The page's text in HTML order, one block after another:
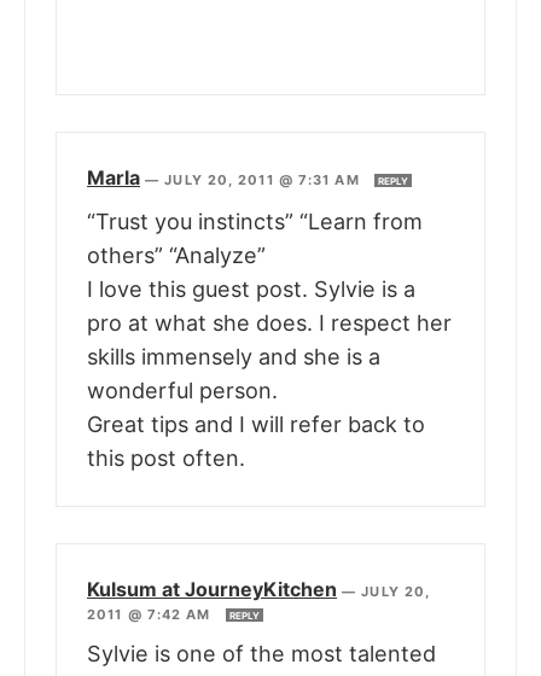
Marla —JULY 20, 2011 @ 7:31 AM REPLY
“Trust you instincts” “Learn from
others” “Analyze”
I love this guest post. Sylvie is a
pro at what she does. I respect her
skills immensely and she is a
wonderful person.
Great tips and I will refer back to
this post often.
Kulsum at JourneyKitchen —JULY 20,
2011 @ 7:42 AM
REPLY
Sylvie is one of the most talented